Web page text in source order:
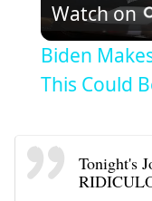
Watch on
Biden
This Could
Tonight's